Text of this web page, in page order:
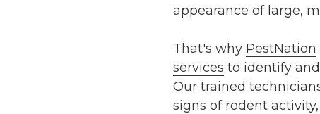
appearance of large,
That's why PestNation
services to identify
Our trained
signs of rodent